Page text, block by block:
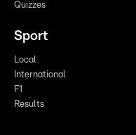
Quizzes
Sport
Local
International
F1
Results